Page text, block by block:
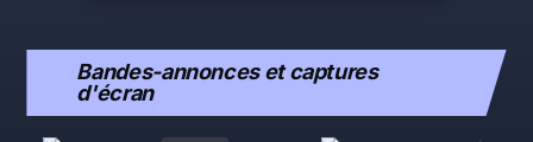
Bandes-annonces et captures
d'écran